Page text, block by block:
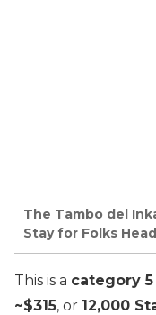
The Tambo del
Stay for Folks
This is a category 5
~$315, or 12,000